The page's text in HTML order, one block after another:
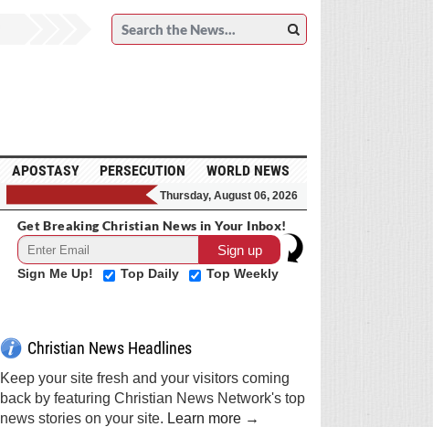
APOSTASY PERSECUTION WORLD NEWS
Thursday, August 06, 2026
Get Breaking Christian News in Your Inbox!
Sign Me Up! Top Daily Top Weekly
Christian News Headlines
Keep your site fresh and your visitors coming
back by featuring Christian News Network's top
news stories on your site. Learn more →